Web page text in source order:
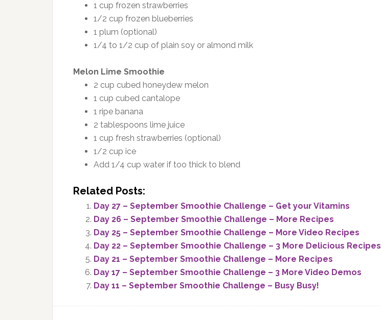
1 cup frozen strawberries
1/2 cup frozen blueberries
1 plum (optional)
1/4 to 1/2 cup of plain soy or almond milk
Melon Lime Smoothie
2 cup cubed honeydew melon
1 cup cubed cantalope
1 ripe banana
2 tablespoons lime juice
1 cup fresh strawberries (optional)
1/2 cup ice
Add 1/4 cup water if too thick to blend
Related Posts:
Day 27 – September Smoothie Challenge – Get your Vitamins
Day 26 – September Smoothie Challenge – More Recipes
Day 25 – September Smoothie Challenge – More Video Recipes
Day 22 – September Smoothie Challenge – 3 More Delicious Recipes
Day 21 – September Smoothie Challenge – More Recipes
Day 17 – September Smoothie Challenge – 3 More Video Demos
Day 11 – September Smoothie Challenge – Busy Busy!